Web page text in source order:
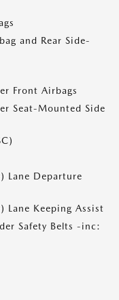
and Rear Side-
Front Airbags
Seat-Mounted Side
Lane Departure
Lane Keeping Assist
Safety Belts -inc: